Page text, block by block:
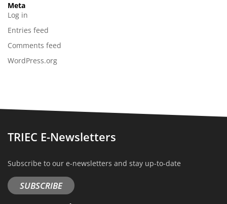
Meta
Log in
Entries feed
Comments feed
WordPress.org
TRIEC E-Newsletters
Subscribe to our e-newsletters and stay up-to-date
SUBSCRIBE